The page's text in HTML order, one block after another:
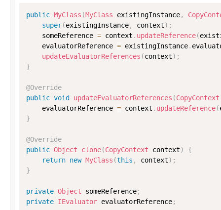
public MyClass (MyClass existingInstance,
super(existingInstance, context) ;
    someReference
= context . updateReference(
    evaluatorReference
= existingInstance.
updateEvaluatorReferences (context) ;
}
@Override
public void updateEvaluatorReferences (CopyContext
    evaluatorReference
= context . updateReference(
}
@Override
public Object clone(CopyContext context)
{
return new MyClass (this , context) ;
}
private Object someReference;
private IEvaluator evaluatorReference;